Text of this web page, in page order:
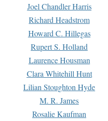
Joel Chandler Harris
Richard Headstrom
Howard C. Hillegas
Rupert S. Holland
Laurence Housman
Clara Whitehill Hunt
Lilian Stoughton Hyde
M. R. James
Rosalie Kaufman